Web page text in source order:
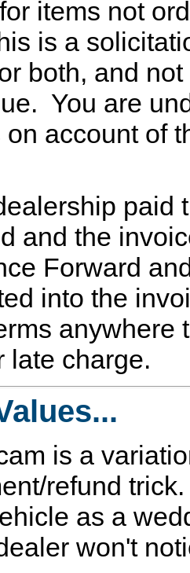
items not
is a
both, and
You are
on account of
paid
and the
Forward
into the
anywhere
late charge.
is a
refund
as a
won't